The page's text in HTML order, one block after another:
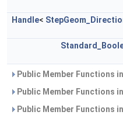
Handle<
Public Member Functions
Public Member Functions
Public Member Functions